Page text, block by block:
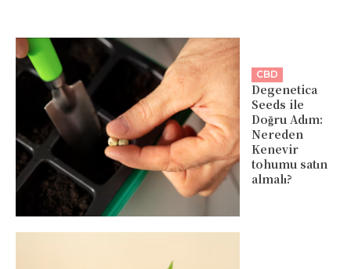
CBD
Degenetica
Seeds ile
Doğru Adım:
Nereden
Kenevir
tohumu satın
almalı?